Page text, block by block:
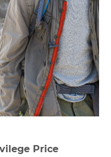
Price